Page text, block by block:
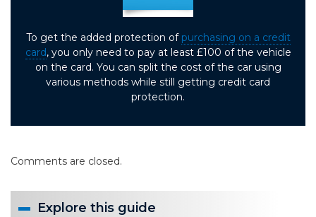
To get the added protection of purchasing on a credit
card, you only need to pay at least £100 of the vehicle
on the card. You can split the cost of the car using
various methods while still getting credit card
protection.
Comments are closed.
Explore this guide